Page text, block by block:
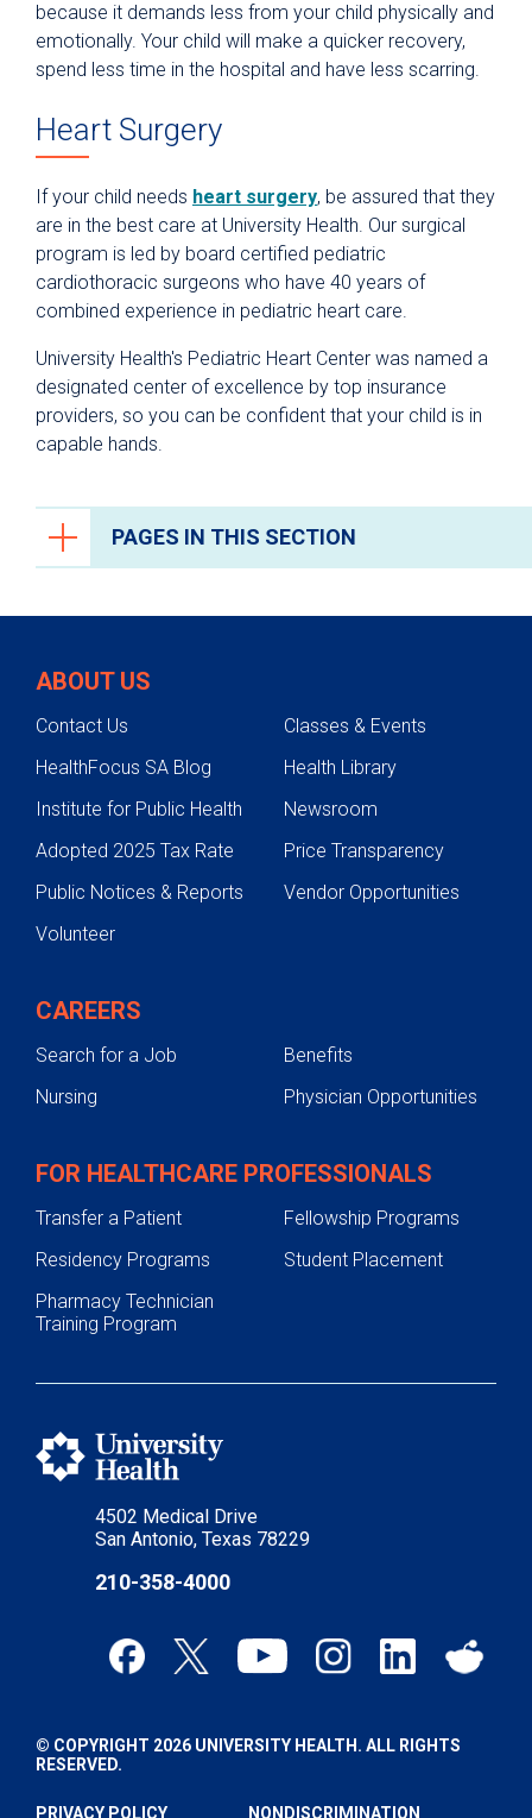
PAGES IN THIS SECTION
Conditions
Testing & Diagnosis
Treatments
Cardiac Catheterization
Surgical Procedures
Patient & Family Support
Heart Research & Giving Back
because it demands less from your child physically and
emotionally. Your child will make a quicker recovery,
spend less time in the hospital and have less scarring.
Heart Surgery
If your child needs heart surgery, be assured that they
are in the best care at University Health. Our surgical
program is led by board certified pediatric
cardiothoracic surgeons who have 40 years of
combined experience in pediatric heart care.
University Health's Pediatric Heart Center was named a
designated center of excellence by top insurance
providers, so you can be confident that your child is in
capable hands.
4502 Medical Drive
San Antonio, Texas 78229
210-358-4000
ABOUT US
Contact Us
Classes & Events
HealthFocus SA Blog
Health Library
Institute for Public Health
Newsroom
Adopted 2025 Tax Rate
Price Transparency
Public Notices & Reports
Vendor Opportunities
Volunteer
CAREERS
Search for a Job
Benefits
Nursing
Physician Opportunities
FOR HEALTHCARE PROFESSIONALS
Transfer a Patient
Fellowship Programs
Residency Programs
Student Placement
Pharmacy Technician
Training Program
© COPYRIGHT 2026 UNIVERSITY HEALTH. ALL RIGHTS
RESERVED.
PRIVACY POLICY NONDISCRIMINATION